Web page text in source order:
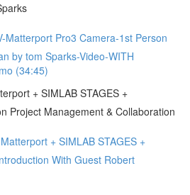
Matterport Pro3 Camera-1st Person
by tom Sparks-Video-WITH
(34:45)
+ SIMLAB STAGES +
Project Management & Collaboration
+ SIMLAB STAGES +
With Guest Robert